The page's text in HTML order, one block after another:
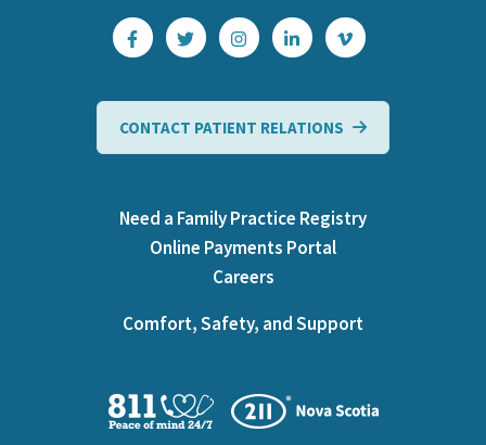
CONTACT PATIENT RELATIONS
Need a Family Practice Registry
Online Payments Portal
Careers
Comfort, Safety, and Support